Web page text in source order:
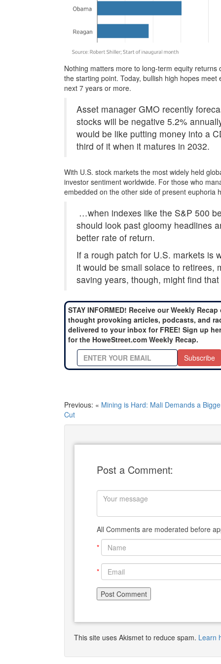
Nothing matters more to long-term equity
the starting point. Today, bullish high hopes
next 7 years or more.
Asset manager GMO recently
stocks will be negative 5.2%
would be like putting money into a
third of it when it matures in 2032.
With U.S. stock markets the most widely held
investor sentiment worldwide. For those who
embedded on the other side of present euphoria
…when indexes like the S&P 500
should look past gloomy headlines
better rate of return.
If a rough patch for U.S. markets is
it would be small solace to retirees,
saving years, though, might find
STAY INFORMED! Receive our Weekly Recap
thought provoking articles, podcasts, and
delivered to your inbox for FREE! Sign up
for the HoweStreet.com Weekly Recap.
Subscribe
Previous: « Mining is Hard: Mali Demands a
Cut
Post a Comment:
All Comments are moderated before
*
*
This site uses Akismet to reduce spam. Learn